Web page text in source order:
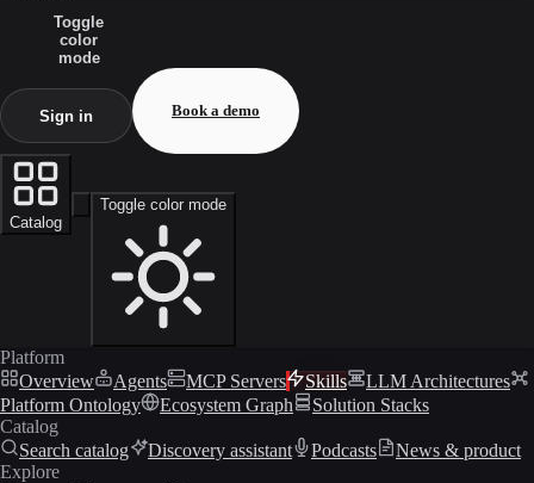
Toggle
color
mode
Sign in Book a demo
Catalog
Toggle color mode
Platform
Overview
Agents MCP Servers Skills
LLM Architectures
Platform Ontology
Ecosystem Graph
Solution Stacks
Catalog
Search catalog
Discovery assistant Podcasts
News & product
Explore